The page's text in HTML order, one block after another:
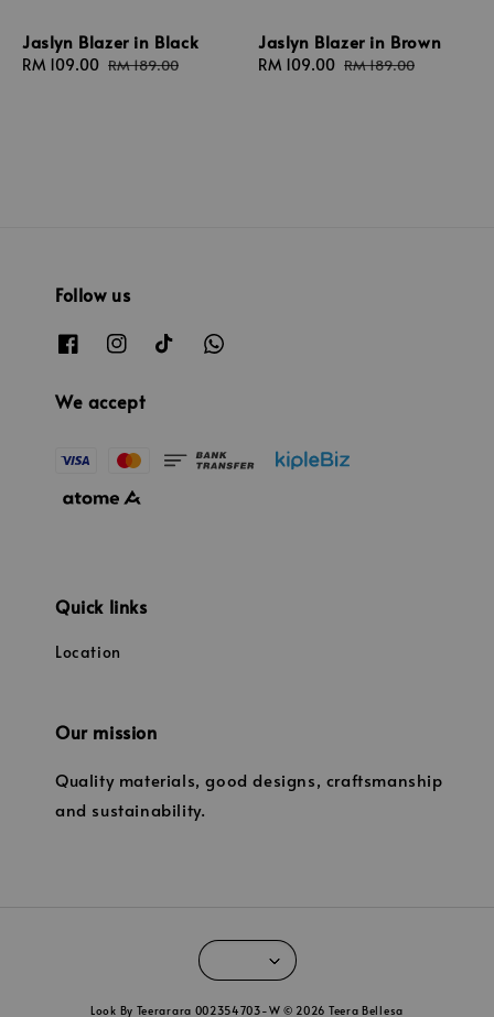
Jaslyn Blazer in Black
Sale
RM 109.00 Regular
RM 189.00
Jaslyn Blazer in Brown
Sale
RM 109.00 Regular
RM 189.00
Follow us
We accept
Quick links
Location
Our mission
Quality materials, good designs, craftsmanship
and sustainability.
Look By Teerarara 002354703-W © 2026 Teera Bellesa